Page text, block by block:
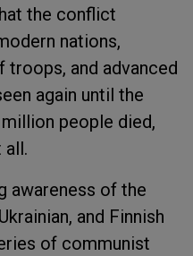
the conflict
nations,
troops, and advanced
again until the
people died,
all.
awareness of the
and Finnish
of communist